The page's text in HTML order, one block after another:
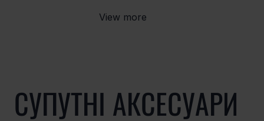
View more
СУПУТНІ АКСЕСУАРИ